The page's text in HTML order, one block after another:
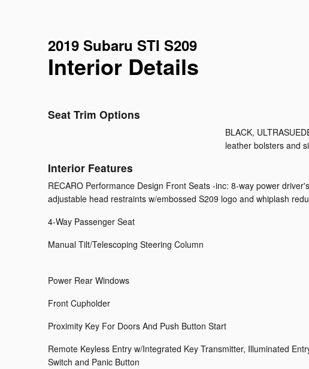
2019 Subaru STI S209
Interior Details
Seat Trim Options
BLACK,
leather bolsters and
Interior Features
RECARO Performance Design Front Seats -inc: 8-way power
adjustable head restraints w/embossed S209 logo and whiplash
4-Way Passenger Seat
Manual Tilt/Telescoping Steering Column
Power Rear Windows
Front Cupholder
Proximity Key For Doors And Push Button Start
Remote Keyless Entry w/Integrated Key Transmitter, Illuminated
Switch and Panic Button